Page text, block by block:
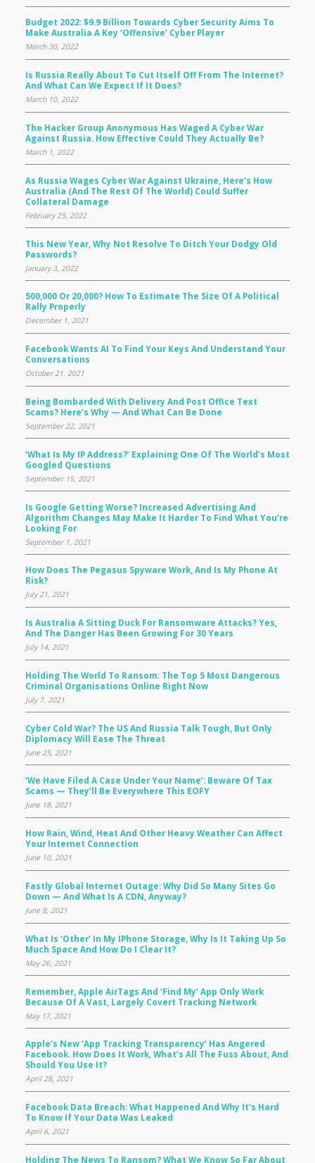
Budget 2022: $9.9 Billion Towards Cyber Security Aims To
Make Australia A Key ‘offensive’ Cyber Player
March 30, 2022
Is Russia Really About To Cut Itself Off From The Internet?
And What Can We Expect If It Does?
March 10, 2022
The Hacker Group Anonymous Has Waged A Cyber War
Against Russia. How Effective Could They Actually Be?
March 1, 2022
As Russia Wages Cyber War Against Ukraine, Here’s How
Australia (and The Rest Of The World) Could Suffer
Collateral Damage
February 25, 2022
This New Year, Why Not Resolve To Ditch Your Dodgy Old
Passwords?
January 3, 2022
500,000 Or 20,000? How To Estimate The Size Of A Political
Rally Properly
December 1, 2021
Facebook Wants AI To Find Your Keys And Understand Your
Conversations
October 21, 2021
Being Bombarded With Delivery And Post Office Text
Scams? Here’s Why — And What Can Be Done
September 22, 2021
‘What Is My IP Address?’ Explaining One Of The World’s Most
Googled Questions
September 15, 2021
Is Google Getting Worse? Increased Advertising And
Algorithm Changes May Make It Harder To Find What You’re
Looking For
September 1, 2021
How Does The Pegasus Spyware Work, And Is My Phone At
Risk?
July 21, 2021
Is Australia A Sitting Duck For Ransomware Attacks? Yes,
And The Danger Has Been Growing For 30 Years
July 14, 2021
Holding The World To Ransom: The Top 5 Most Dangerous
Criminal Organisations Online Right Now
July 7, 2021
Cyber Cold War? The US And Russia Talk Tough, But Only
Diplomacy Will Ease The Threat
June 25, 2021
‘We Have Filed A Case Under Your Name’: Beware Of Tax
Scams — They’ll Be Everywhere This EOFY
June 18, 2021
How Rain, Wind, Heat And Other Heavy Weather Can Affect
Your Internet Connection
June 10, 2021
Fastly Global Internet Outage: Why Did So Many Sites Go
Down — And What Is A CDN, Anyway?
June 8, 2021
What Is ‘Other’ In My IPhone Storage, Why Is It Taking Up So
Much Space And How Do I Clear It?
May 26, 2021
Remember, Apple AirTags And ‘Find My’ App Only Work
Because Of A Vast, Largely Covert Tracking Network
May 17, 2021
Apple’s New ‘app Tracking Transparency’ Has Angered
Facebook. How Does It Work, What’s All The Fuss About, And
Should You Use It?
April 28, 2021
Facebook Data Breach: What Happened And Why It's Hard
To Know If Your Data Was Leaked
April 6, 2021
Holding The News To Ransom? What We Know So Far About